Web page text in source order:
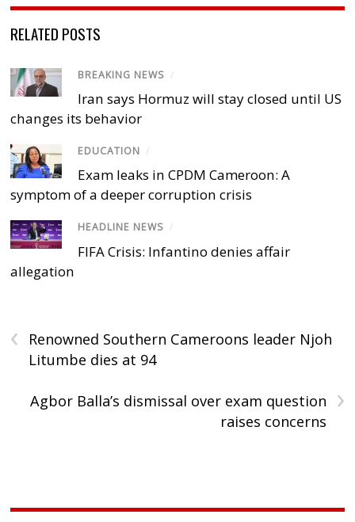
RELATED POSTS
BREAKING NEWS /
Iran says Hormuz will stay closed until US
changes its behavior
EDUCATION /
Exam leaks in CPDM Cameroon: A
symptom of a deeper corruption crisis
HEADLINE NEWS /
FIFA Crisis: Infantino denies affair
allegation
‹
Renowned Southern Cameroons leader Njoh
Litumbe dies at 94
›
Agbor Balla’s dismissal over exam question
raises concerns